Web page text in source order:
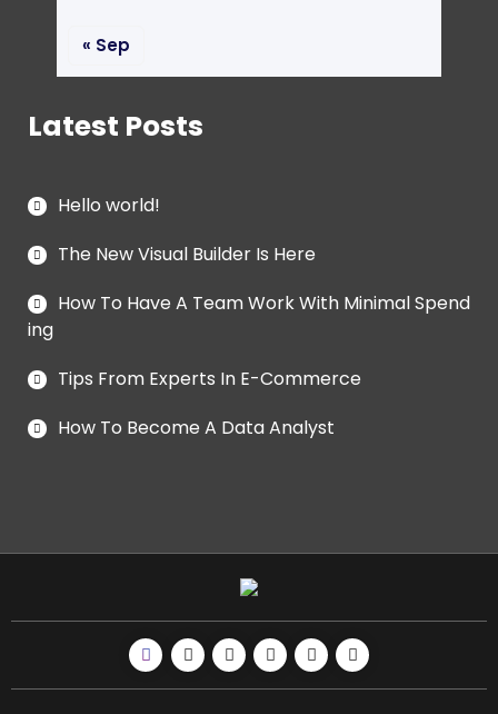
« Sep
Latest Posts
Hello world!
The New Visual Builder Is Here
How To Have A Team Work With Minimal Spend
ing
Tips From Experts In E-Commerce
How To Become A Data Analyst